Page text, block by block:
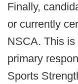
Finally,
or currently
NSCA. This
primary
Sports